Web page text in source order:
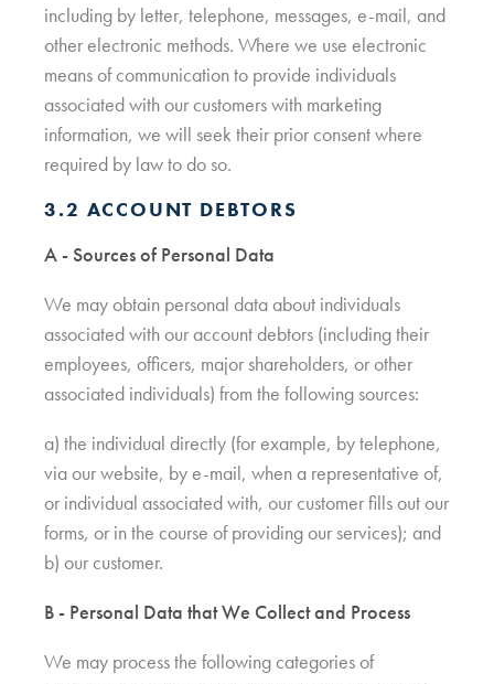
including by letter, telephone, messages, e-mail, and
other electronic methods. Where we use electronic
means of communication to provide individuals
associated with our customers with marketing
information, we will seek their prior consent where
required by law to do so.
3.2 ACCOUNT DEBTORS
A - Sources of Personal Data
We may obtain personal data about individuals
associated with our account debtors (including their
employees, officers, major shareholders, or other
associated individuals) from the following sources:
a) the individual directly (for example, by telephone,
via our website, by e-mail, when a representative of,
or individual associated with, our customer fills out our
forms, or in the course of providing our services); and
b) our customer.
B - Personal Data that We Collect and Process
We may process the following categories of